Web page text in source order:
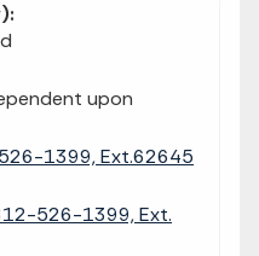
upon
1399, Ext.62645
526-1399, Ext.